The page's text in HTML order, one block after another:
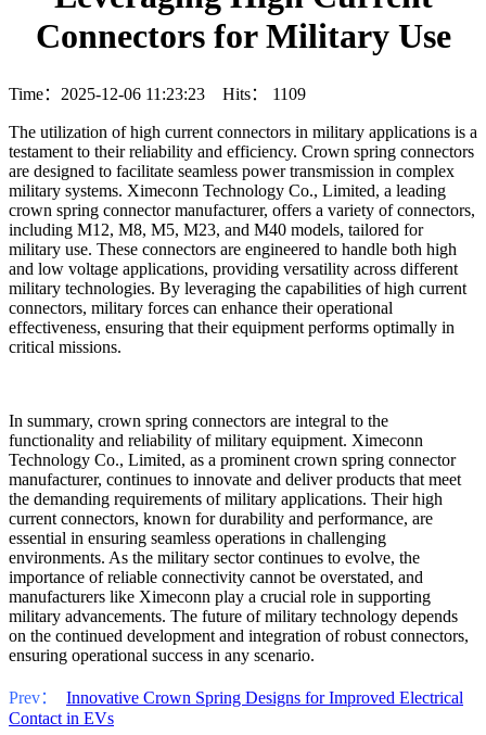
Connectors for Military Use
Time：2025-12-06 11:23:23 Hits： 1109
The utilization of high current connectors in military applications is a
testament to their reliability and efficiency. Crown spring connectors
are designed to facilitate seamless power transmission in complex
military systems. Ximeconn Technology Co., Limited, a leading
crown spring connector manufacturer, offers a variety of connectors,
including M12, M8, M5, M23, and M40 models, tailored for
military use. These connectors are engineered to handle both high
and low voltage applications, providing versatility across different
military technologies. By leveraging the capabilities of high current
connectors, military forces can enhance their operational
effectiveness, ensuring that their equipment performs optimally in
critical missions.
In summary, crown spring connectors are integral to the
functionality and reliability of military equipment. Ximeconn
Technology Co., Limited, as a prominent crown spring connector
manufacturer, continues to innovate and deliver products that meet
the demanding requirements of military applications. Their high
current connectors, known for durability and performance, are
essential in ensuring seamless operations in challenging
environments. As the military sector continues to evolve, the
importance of reliable connectivity cannot be overstated, and
manufacturers like Ximeconn play a crucial role in supporting
military advancements. The future of military technology depends
on the continued development and integration of robust connectors,
ensuring operational success in any scenario.
Prev：
Innovative Crown Spring Designs for Improved Electrical
Contact in EVs